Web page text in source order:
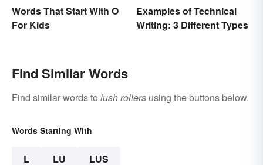
Words That Start With O
For Kids
Examples of Technical
Writing: 3 Different Types
Find Similar Words
Find similar words to lush rollers using the buttons below.
Words Starting With
L LU LUS